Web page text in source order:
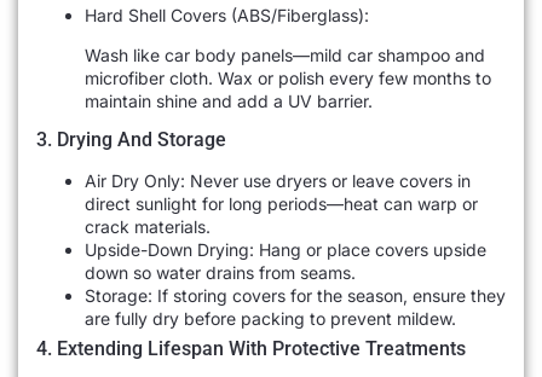
Hard Shell Covers (ABS/Fiberglass):
Wash like car body panels—mild car shampoo and
microfiber cloth. Wax or polish every few months to
maintain shine and add a UV barrier.
3. Drying And Storage
Air Dry Only: Never use dryers or leave covers in
direct sunlight for long periods—heat can warp or
crack materials.
Upside-Down Drying: Hang or place covers upside
down so water drains from seams.
Storage: If storing covers for the season, ensure they
are fully dry before packing to prevent mildew.
4. Extending Lifespan With Protective Treatments